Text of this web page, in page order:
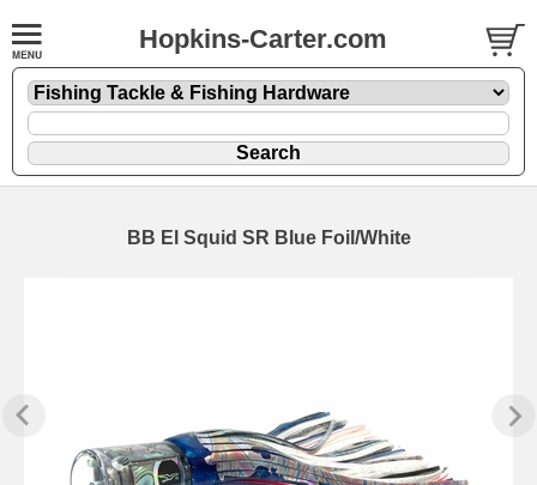
Hopkins-Carter.com
BB El Squid SR Blue Foil/White